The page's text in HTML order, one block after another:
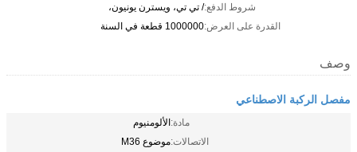
شروط الدفع:/ تي تي، ويسترن يونيون،
القدرة على العرض:1000000 قطعة في السنة
وصف
مفصل الركبة الاصطناعي
مادة:الألومنيوم
الاتصالات:موضوع M36